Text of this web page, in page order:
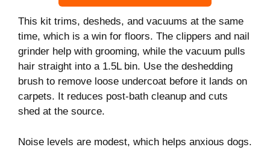
This kit trims, desheds, and vacuums at the same
time, which is a win for floors. The clippers and nail
grinder help with grooming, while the vacuum pulls
hair straight into a 1.5L bin. Use the deshedding
brush to remove loose undercoat before it lands on
carpets. It reduces post-bath cleanup and cuts
shed at the source.
Noise levels are modest, which helps anxious dogs.